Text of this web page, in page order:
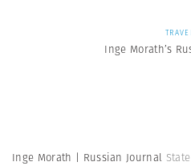
Inge Morath’s
Inge Morath | Russian Journal